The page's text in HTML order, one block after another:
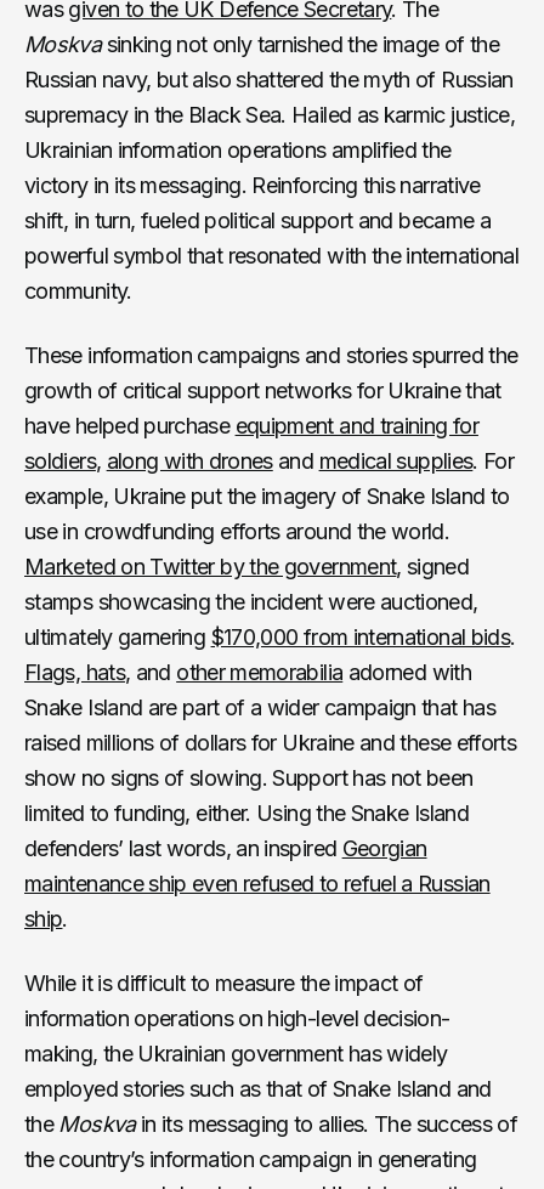
wasgiven to the UK Defence Secretary. The
Moskvasinking not only tarnished the image of the
Russian navy, but also shattered the myth of Russian
supremacy in the Black Sea. Hailed as karmic justice,
Ukrainian information operations amplified the
victory in its messaging. Reinforcing this narrative
shift, in turn, fueled political support and became a
powerful symbol that resonated with the international
community.
These information campaigns and stories spurred the
growth of critical support networks for Ukraine that
have helped purchase equipment and training for
soldiers, along with dronesand medical supplies. For
example, Ukraine put the imagery of Snake Island to
use in crowdfunding efforts around the world.
Marketed on Twitter by the government, signed
stamps showcasing the incident were auctioned,
ultimately garnering $170,000 from international bids.
Flags, hats, and other memorabilia adorned with
Snake Island are part of a wider campaign that has
raised millions of dollars for Ukraine and these efforts
show no signs of slowing. Support has not been
limited to funding, either. Using the Snake Island
defenders’ last words, an inspired Georgian
maintenance ship even refused to refuel a Russian
ship.
While it is difficult to measure the impact of
information operations on high-level decision-
making, the Ukrainian government has widely
employed stories such as that of Snake Island and
the Moskvain its messaging to allies. The success of
the country’s information campaign in generating